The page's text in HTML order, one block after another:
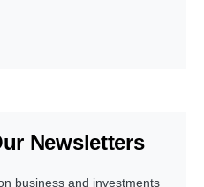
Newsletters
business and investments